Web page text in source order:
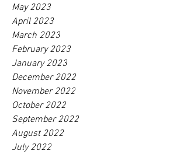
May 2023
April 2023
March 2023
February 2023
January 2023
December 2022
November 2022
October 2022
September 2022
August 2022
July 2022